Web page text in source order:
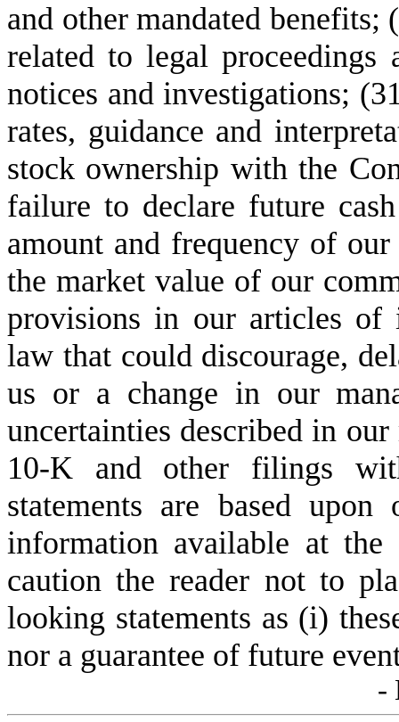
and other mandated
related to legal proceedings
notices and investigations;
rates, guidance and
stock ownership with the
failure to declare future
amount and frequency of
the market value of our
provisions in our articles of
law that could discourage,
us or a change in our
uncertainties described in
10-K and other filings
statements are based
information available at the
caution the reader not to
looking statements as (i)
nor a guarantee of future
-